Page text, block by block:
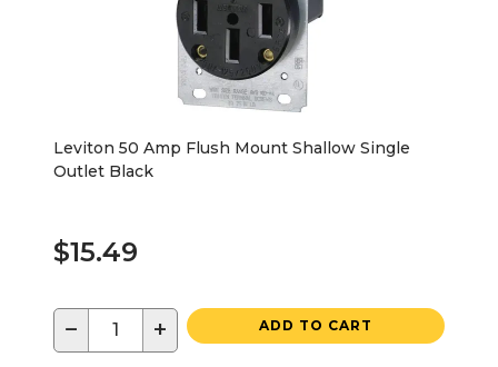
Leviton 50 Amp Flush Mount Shallow Single
Outlet Black
$15.49
− + ADD TO CART